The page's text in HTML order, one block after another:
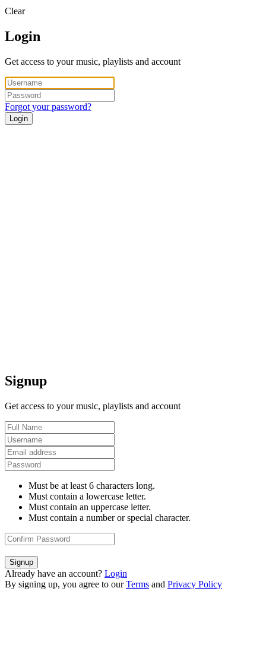
Clear
Login
Get access to your music, playlists and account
Forgot your password?
Login
Signup
Get access to your music, playlists and account
Must be at least 6 characters long.
Must contain a lowercase letter.
Must contain an uppercase letter.
Must contain a number or special character.
Signup
Already have an account? Login
By signing up, you agree to our Terms and Privacy Policy